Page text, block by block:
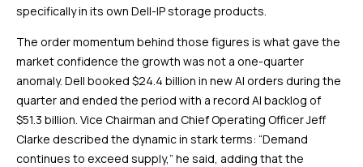
specifically in its own Dell-IP storage products.
The order momentum behind those figures is what gave the
market confidence the growth was not a one-quarter
anomaly. Dell booked $24.4 billion in new AI orders during the
quarter and ended the period with a record AI backlog of
$51.3 billion. Vice Chairman and Chief Operating Officer Jeff
Clarke described the dynamic in stark terms: “Demand
continues to exceed supply,” he said, adding that the